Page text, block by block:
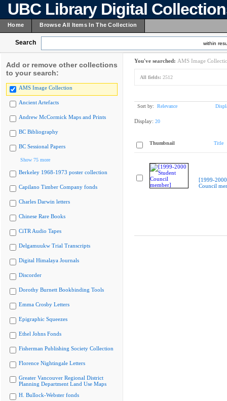
UBC Library Digital
Home Browse All Items In The Collection
Search within
Add or remove other collections
to your search:
AMS Image Collection
Ancient Artefacts
Andrew McCormick Maps and Prints
BC Bibliography
BC Sessional Papers
Show 75 more
Berkeley 1968-1973 poster collection
Capilano Timber Company fonds
Charles Darwin letters
Chinese Rare Books
CiTR Audio Tapes
Delgamuukw Trial Transcripts
Digital Himalaya Journals
Discorder
Dorothy Burnett Bookbinding Tools
Emma Crosby Letters
Epigraphic Squeezes
Ethel Johns Fonds
Fisherman Publishing Society Collection
Florence Nightingale Letters
Greater Vancouver Regional District
Planning Department Land Use Maps
H. Bullock-Webster fonds
You've searched: AMS Image
All fields: 2512
Sort by: Relevance
Display: 20
Thumbnail Title
[1999-
Council